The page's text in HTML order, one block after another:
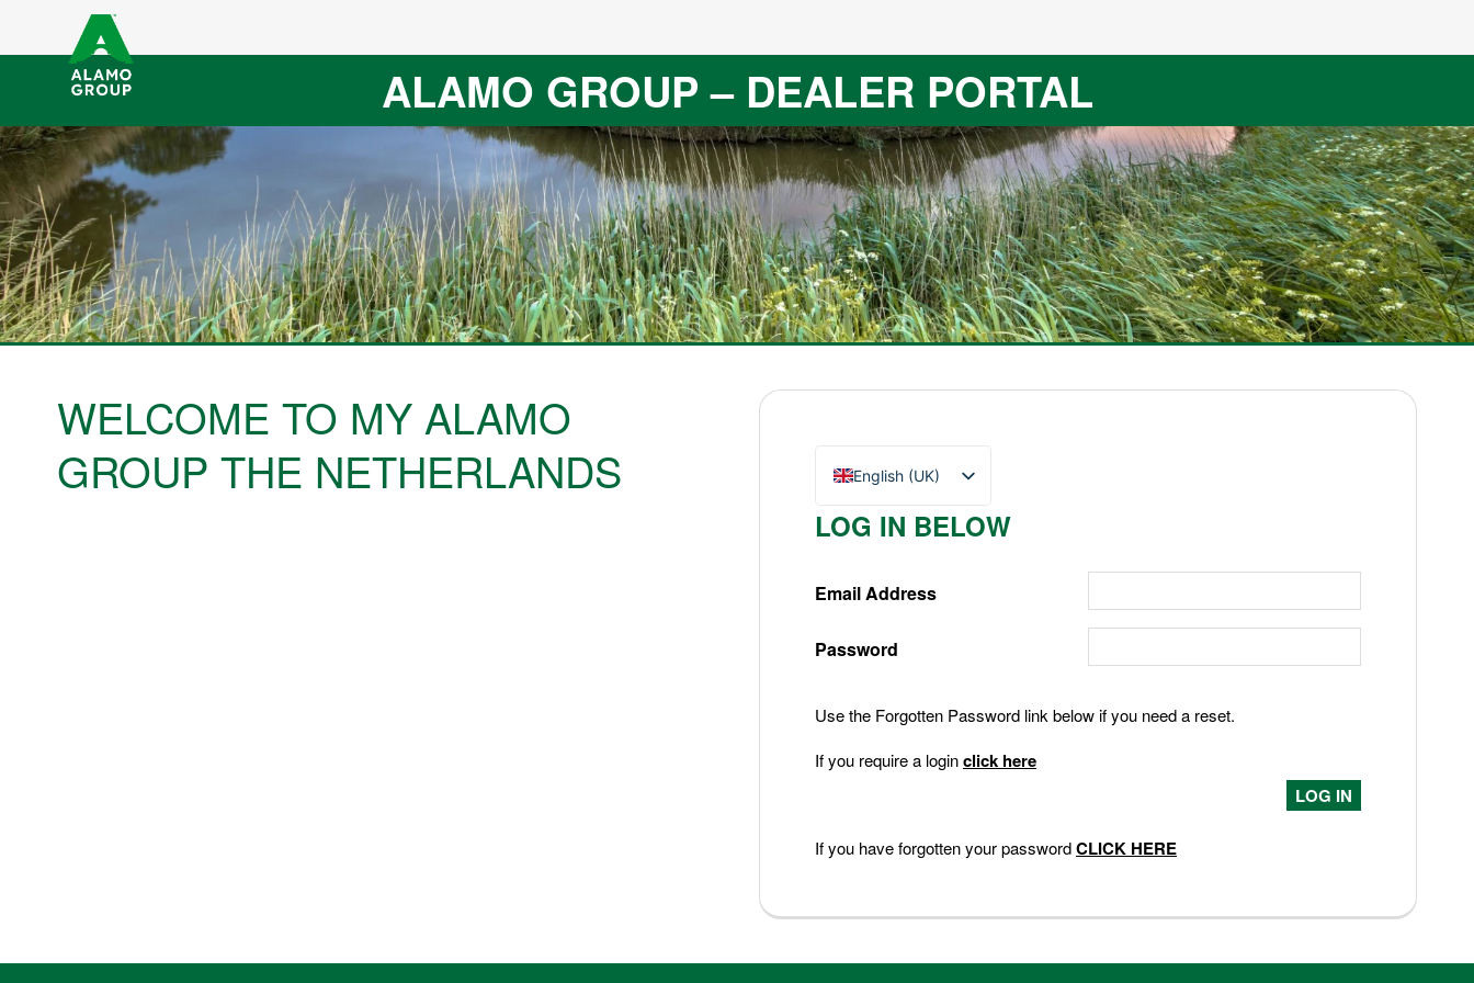
ALAMO GROUP – DEALER PORTAL
WELCOME TO MY ALAMO
GROUP THE NETHERLANDS
English (UK)
Nederlands
LOG IN BELOW
Email Address
Password
Use the Forgotten Password link below if you need a reset.
If you require a loginclick here
If you have forgotten your passwordCLICK HERE